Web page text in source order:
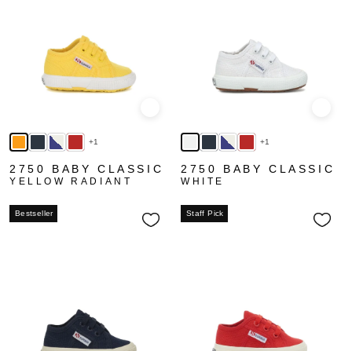
+1
2750 BABY CLASSIC
YELLOW RADIANT
+1
2750 BABY CLASSIC
WHITE
Bestseller Staff Pick